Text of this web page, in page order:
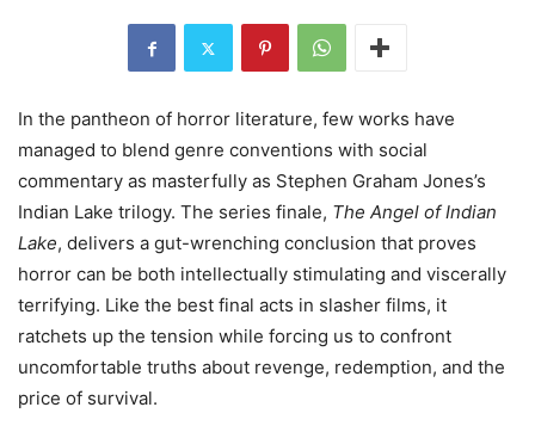
In the pantheon of horror literature, few works have
managed to blend genre conventions with social
commentary as masterfully as Stephen Graham Jones’s
Indian Lake trilogy. The series finale, The Angel of Indian
Lake, delivers a gut-wrenching conclusion that proves
horror can be both intellectually stimulating and viscerally
terrifying. Like the best final acts in slasher films, it
ratchets up the tension while forcing us to confront
uncomfortable truths about revenge, redemption, and the
price of survival.